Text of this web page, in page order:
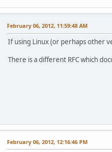
February 06, 2012, 11:59:48 AM
If using Linux (or perhaps other
There is a different RFC which
February 06, 2012, 12:16:46 PM